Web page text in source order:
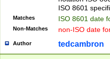
ISO 8601
Matches ISO 8601 date
Non-Matches non-ISO date
Author tedcambron